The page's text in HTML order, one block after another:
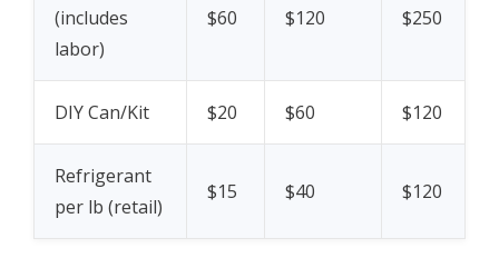
(includes
labor)
$60 $120 $250
DIY Can/Kit $20 $60 $120
Refrigerant
per lb (retail)
$15 $40 $120